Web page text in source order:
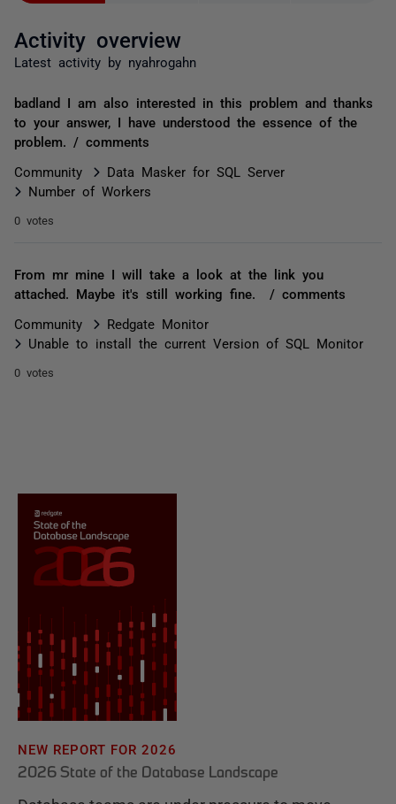
Activity overview
Latest activity by nyahrogahn
badland I am also interested in this problem and thanks
to your answer, I have understood the essence of the
problem. / comments
Community
Data Masker for SQL Server
Number of Workers
0 votes
From mr mine I will take a look at the link you
attached. Maybe it's still working fine. / comments
Community
Redgate Monitor
Unable to install the current Version of SQL Monitor
0 votes